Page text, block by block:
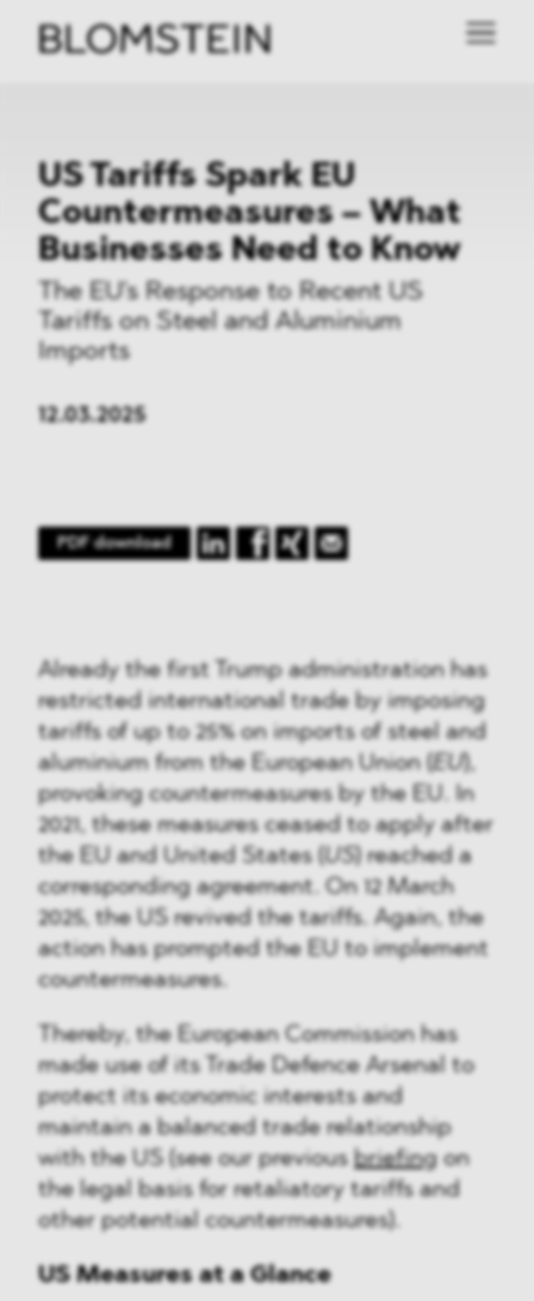
US Tariffs Spark EU
Countermeasures – What
Businesses Need to Know
The EU's Response to Recent US
Tariffs on Steel and Aluminium
Imports
12.03.2025
PDF download
Already the first Trump administration has
restricted international trade by imposing
tariffs of up to 25% on imports of steel and
aluminium from the European Union (
EU),
provoking countermeasures by the EU. In
2021, these measures ceased to apply after
the EU and United States (
US ) reached a
corresponding agreement. On 12 March
2025, the US revived the tariffs. Again, the
action has prompted the EU to implement
countermeasures.
Thereby, the European Commission has
made use of its Trade Defence Arsenal to
protect its economic interests and
maintain a balanced trade relationship
with the US (see our previous briefingon
the legal basis for retaliatory tariffs and
other potential countermeasures).
US Measures at a Glance